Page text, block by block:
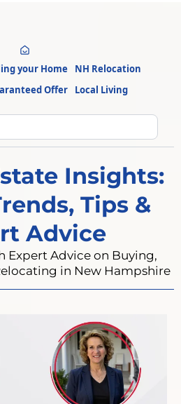
your Home
NH Relocation
Offer Local Living
Insights:
Tips &
Advice
Expert Advice on Buying,
in New Hampshire